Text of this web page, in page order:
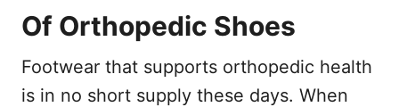
Of Orthopedic Shoes
Footwear that supports orthopedic health
is in no short supply these days. When